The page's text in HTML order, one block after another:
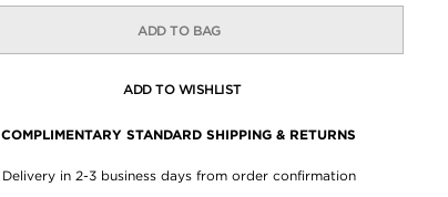
ADD TO BAG
ADD TO WISHLIST
COMPLIMENTARY STANDARD SHIPPING & RETURNS
Delivery in 2-3 business days from order confirmation